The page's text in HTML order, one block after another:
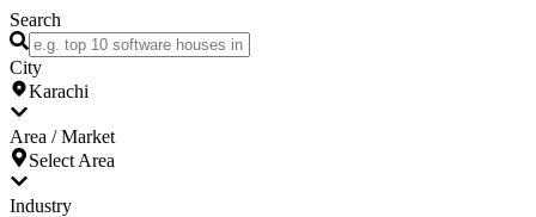
Search
City
Karachi
Area / Market
Select Area
Industry